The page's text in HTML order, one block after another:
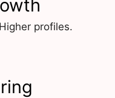
profiles.